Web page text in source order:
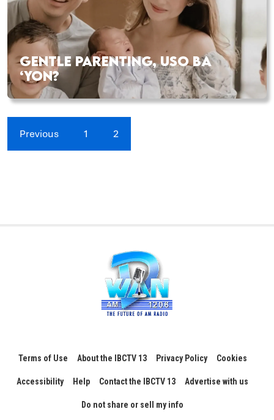
GENTLE PARENTING, USO BA
‘YON?
Previous 1 2
Terms of Use About the IBCTV 13 Privacy Policy Cookies
Accessibility Help Contact the IBCTV 13 Advertise with us
Do not share or sell my info